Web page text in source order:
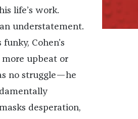
life’s work.
understatement.
Cohen’s
more upbeat or
no struggle—he
desperation,